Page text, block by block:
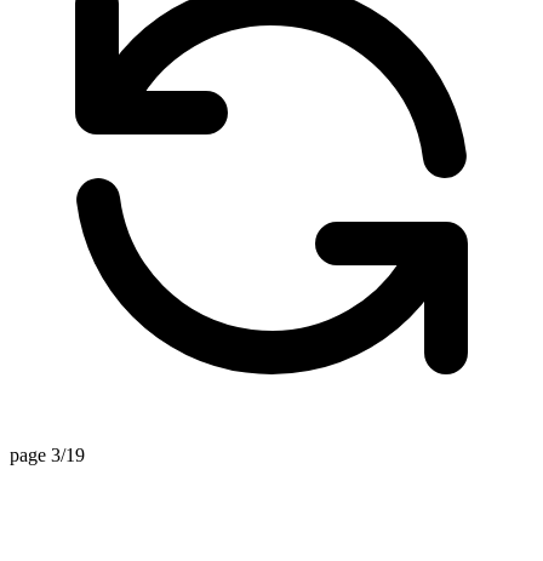
page 3/19